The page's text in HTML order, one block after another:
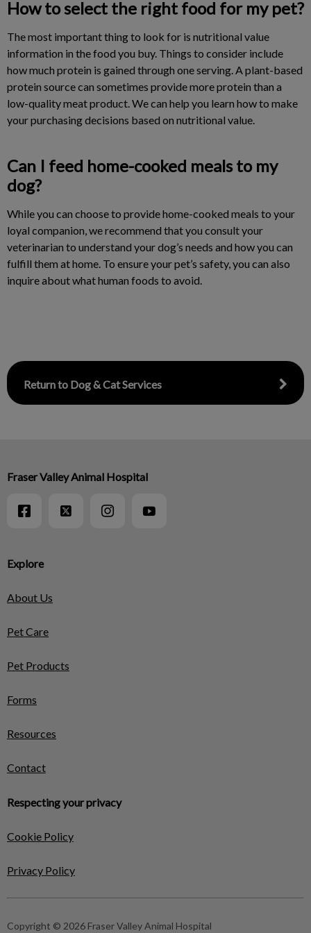
How to select the right food for my pet?
The most important thing to look for is nutritional value
information in the food you buy. Things to consider include
how much protein is gained through one serving. A plant-based
protein source can sometimes provide more protein than a
low-quality meat product. We can help you learn how to make
your purchasing decisions based on nutritional value.
Can I feed home-cooked meals to my
dog?
While you can choose to provide home-cooked meals to your
loyal companion, we recommend that you consult your
veterinarian to understand your dog’s needs and how you can
fulfill them at home. To ensure your pet’s safety, you can also
inquire about what human foods to avoid.
Return to Dog & Cat Services
Explore
About Us
Pet Care
Pet Products
Forms
Resources
Contact
Respecting your privacy
Cookie Policy
Privacy Policy
Fraser Valley Animal Hospital
Copyright © 2026 Fraser Valley Animal Hospital